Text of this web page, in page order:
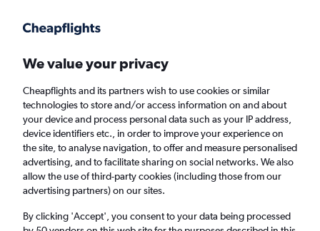
Faster search, more features, fewer ads.
Flights Insights FAQs
Lufthansa flights from London Heathrow
Airport to Cairo (LHR - CAI)
We value your privacy
Cheapflights and its partners wish to use cookies or similar
technologies to store and/or access information on and about
your device and process personal data such as your IP address,
device identifiers etc., in order to improve your experience on
the site, to analyse navigation, to offer and measure personalised
advertising, and to facilitate sharing on social networks. We also
allow the use of third-party cookies (including those from our
advertising partners) on our sites.
By clicking 'Accept', you consent to your data being processed